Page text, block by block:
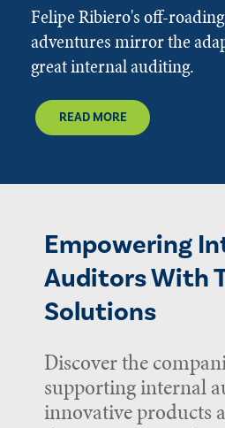
Felipe Ribiero's off-
adventures mirror the
great internal auditing.
READ MORE
Empowering
Auditors With
Solutions
Discover the
supporting internal
innovative products